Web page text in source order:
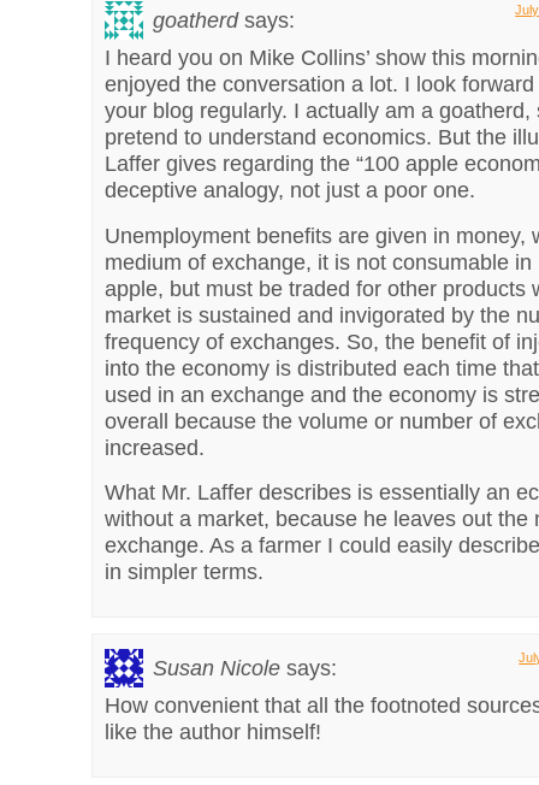
goatherdsays:
I heard you on Mike Collins’ show this
enjoyed the conversation a lot. I look
your blog regularly. I actually am a goatherd,
pretend to understand economics. But the
Laffer gives regarding the “100 apple
deceptive analogy, not just a poor one.
Unemployment benefits are given in money,
medium of exchange, it is not consumable in
apple, but must be traded for other products
market is sustained and invigorated by the
frequency of exchanges. So, the benefit of
into the economy is distributed each time
used in an exchange and the economy is
overall because the volume or number of
increased.
What Mr. Laffer describes is essentially an
without a market, because he leaves out the
exchange. As a farmer I could easily
in simpler terms.
Susan Nicole says:
How convenient that all the footnoted
like the author himself!